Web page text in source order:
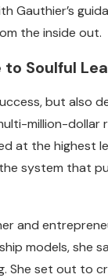
Gauthier’s
the inside out.
Soulful
but
million-
at the highest
system that
and
models, she
She set out to